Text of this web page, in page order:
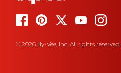
© 2026 Hy-Vee, Inc. All rights reserved.